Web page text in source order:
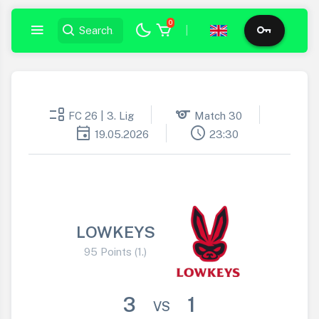
0
event_list FC 26 | 3. Lig sports Match 30
event 19.05.2026 schedule 23:30
LOWKEYS
95 Points (1.)
3 VS 1